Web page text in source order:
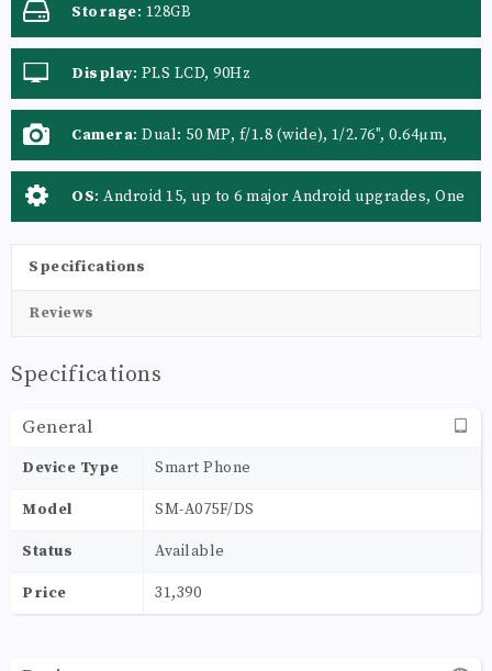
Storage: 128GB
Display: PLS LCD, 90Hz
Camera: Dual: 50 MP, f/1.8 (wide), 1/2.76", 0.64µm,
PDAF
OS: Android 15, up to 6 major Android upgrades, One
UI 7
Specifications
Reviews
Specifications
General
Device Type Smart Phone
Model SM-A075F/DS
Status Available
Price 31,390